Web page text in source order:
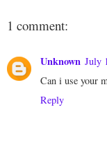
1 comment:
Unknown July
Can i use your
Reply